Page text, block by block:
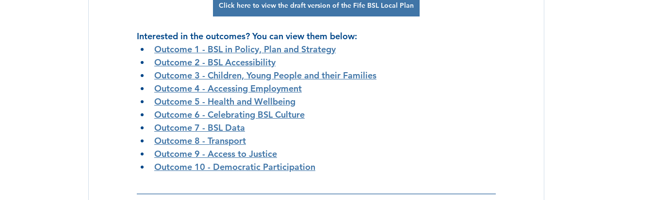
Click here to view the draft version of the Fife BSL Local Plan
Interested in the outcomes? You can view them below:
Outcome 1 - BSL in Policy, Plan and Strategy
Outcome 2 - BSL Accessibility
Outcome 3 - Children, Young People and their Families
Outcome 4 - Accessing Employment
Outcome 5 - Health and Wellbeing
Outcome 6 - Celebrating BSL Culture
Outcome 7 - BSL Data
Outcome 8 - Transport
Outcome 9 - Access to Justice
Outcome 10 - Democratic Participation